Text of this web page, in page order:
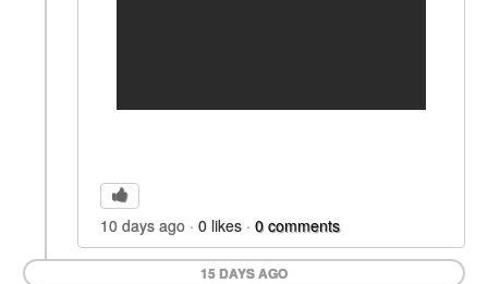
10 days ago 0 likes 0 comments
15 DAYS AGO